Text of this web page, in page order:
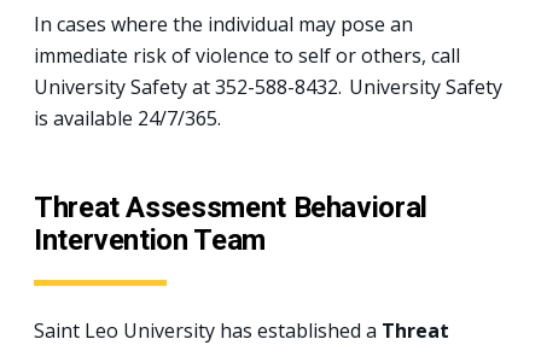
In cases where the individual may pose an
immediate risk of violence to self or others, call
University Safety at 352-588-8432. University Safety
is available 24/7/365.
Threat Assessment Behavioral
Intervention Team
Saint Leo University has established a Threat